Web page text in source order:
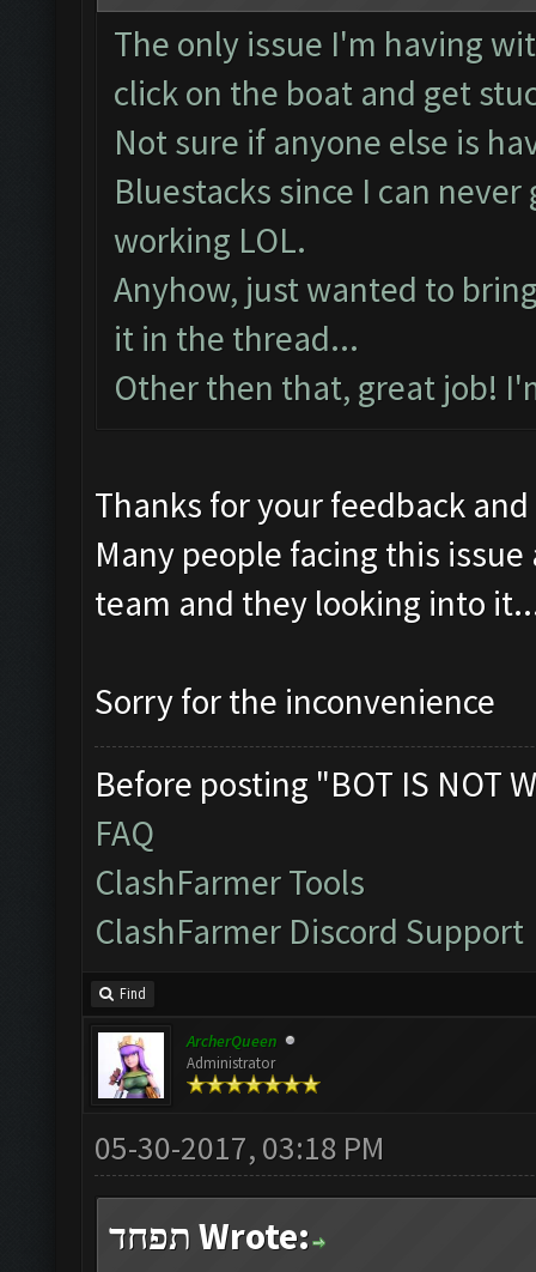
The only issue I'm having
click on the boat and get
Not sure if anyone else is
Bluestacks since I can
working LOL.
Anyhow, just wanted to
it in the thread...
Other then that, great job!
Thanks for your feedback
Many people facing this
team and they looking into
Sorry for the inconvenience
Before posting "BOT IS NOT
FAQ
ClashFarmer Tools
ClashFarmer Discord Support
Find
ArcherQueen
Administrator
05-30-2017, 03:18 PM
תפחד Wrote: